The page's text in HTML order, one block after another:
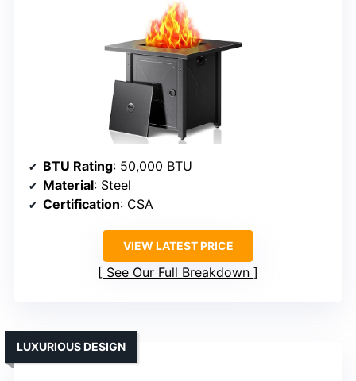
BTU Rating: 50,000 BTU
Material: Steel
Certification: CSA
VIEW LATEST PRICE
See Our Full Breakdown
LUXURIOUS DESIGN